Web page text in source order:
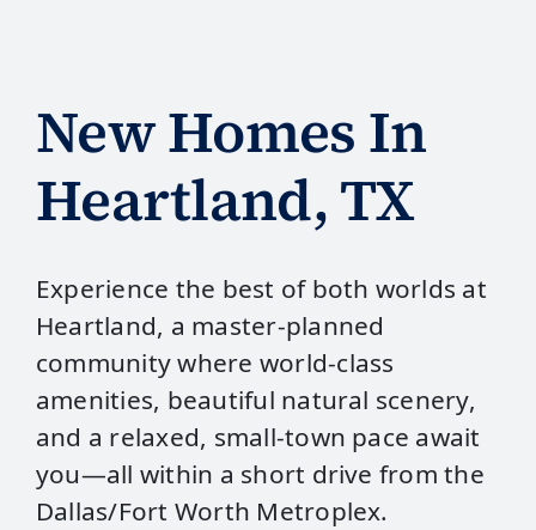
New Homes In
Heartland, TX
Experience the best of both worlds at
Heartland, a master-planned
community where world-class
amenities, beautiful natural scenery,
and a relaxed, small-town pace await
you—all within a short drive from the
Dallas/Fort Worth Metroplex.